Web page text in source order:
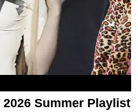
Summer Playlist